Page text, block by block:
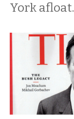
York afloat.